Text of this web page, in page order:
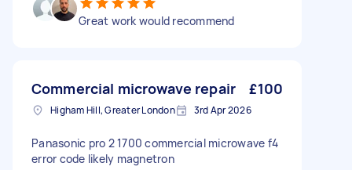
Great work would recommend
Commercial microwave repair £100
Higham Hill, Greater London 3rd Apr 2026
Panasonic pro 2 1700 commercial microwave f4
error code likely magnetron